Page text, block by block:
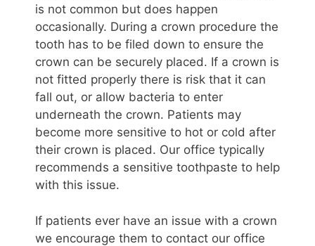
is not common but does happen
occasionally. During a crown procedure the
tooth has to be filed down to ensure the
crown can be securely placed. If a crown is
not fitted properly there is risk that it can
fall out, or allow bacteria to enter
underneath the crown. Patients may
become more sensitive to hot or cold after
their crown is placed. Our office typically
recommends a sensitive toothpaste to help
with this issue.
If patients ever have an issue with a crown
we encourage them to contact our office